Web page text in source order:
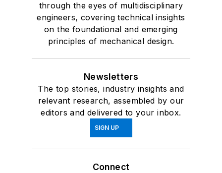
through the eyes of multidisciplinary
engineers, covering technical insights
on the foundational and emerging
principles of mechanical design.
Newsletters
The top stories, industry insights and
relevant research, assembled by our
editors and delivered to your inbox.
SIGN UP
Connect